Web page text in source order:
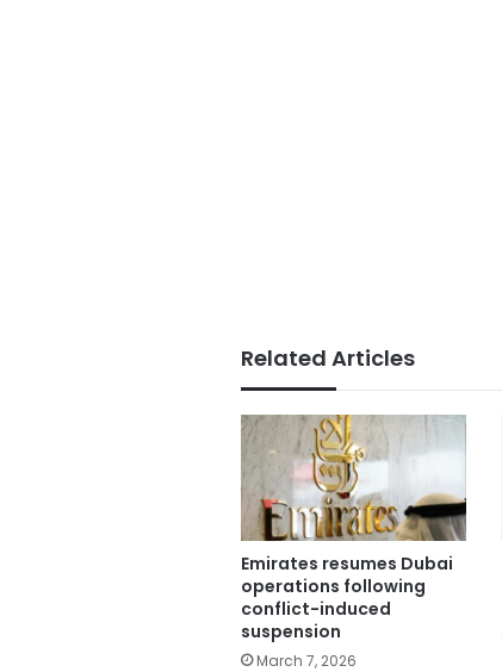
Related Articles
Emirates resumes Dubai
operations following
conflict-induced
suspension
March 7, 2026